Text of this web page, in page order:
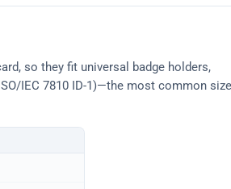
so they fit universal badge holders,
IEC 7810 ID-1)—the most common size